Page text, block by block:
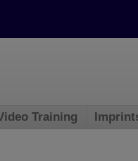
Training